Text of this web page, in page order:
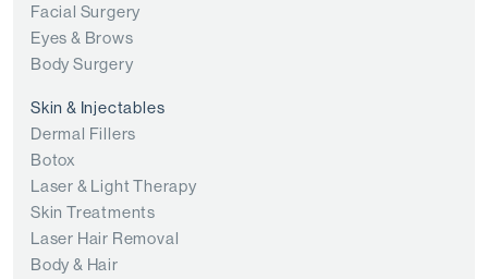
Facial Surgery
Eyes & Brows
Body Surgery
Skin & Injectables
Dermal Fillers
Botox
Laser & Light Therapy
Skin Treatments
Laser Hair Removal
Body & Hair